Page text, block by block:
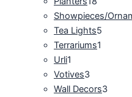
Showpieces/
Tea Lights5
Terrariums1
Urli1
Votives3
Wall Decors3